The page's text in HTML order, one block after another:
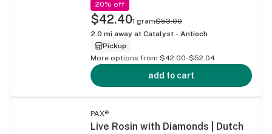
20% off
$42.401 gram$53.00
2.0 mi away at Catalyst - Antioch
Pickup
More options from $42.00-$52.04
add to cart
PAX®
Live Rosin with Diamonds | Dutch